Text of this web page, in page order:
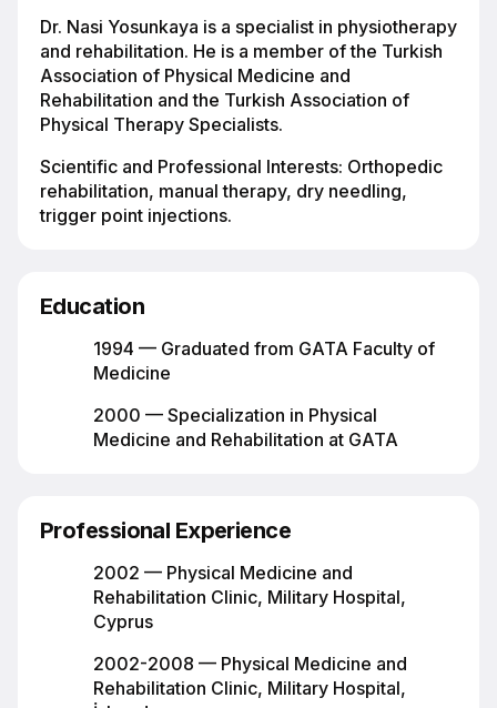
Dr. Nasi Yosunkaya is a specialist in physiotherapy
and rehabilitation. He is a member of the Turkish
Association of Physical Medicine and
Rehabilitation and the Turkish Association of
Physical Therapy Specialists.
Scientific and Professional Interests: Orthopedic
rehabilitation, manual therapy, dry needling,
trigger point injections.
Education
1994 — Graduated from GATA Faculty of
Medicine
2000 — Specialization in Physical
Medicine and Rehabilitation at GATA
Professional Experience
2002 — Physical Medicine and
Rehabilitation Clinic, Military Hospital,
Cyprus
2002-2008 — Physical Medicine and
Rehabilitation Clinic, Military Hospital,